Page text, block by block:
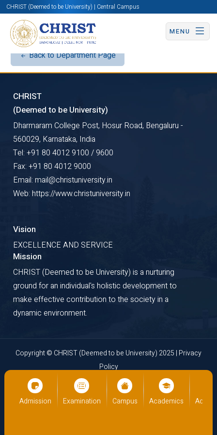
CHRIST (Deemed to be University) | Central Campus
MENU
Back to Department Page
Admission Examination Campus Academics
CHRIST
(Deemed to be University)
Dharmaram College Post, Hosur Road, Bengaluru -
560029, Karnataka, India
Tel: +91 80 4012 9100 / 9600
Fax: +91 80 4012 9000
Email: mail@christuniversity.in
Web: https://www.christuniversity.in
Vision
EXCELLENCE AND SERVICE
Mission
CHRIST (Deemed to be University) is a nurturing
ground for an individual's holistic development to
make effective contribution to the society in a
dynamic environment.
Copyright © CHRIST (Deemed to be University) 2025 | Privacy
Policy
Website Developed by
Cloud Business Pagesfrom
INI
Technologies Pvt Ltd., Kochi, India